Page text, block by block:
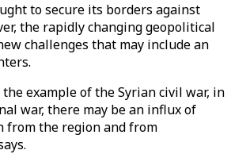
to secure its borders against
the rapidly changing geopolitical
challenges that may include an
the example of the Syrian civil war, in
war, there may be an influx of
from the region and from